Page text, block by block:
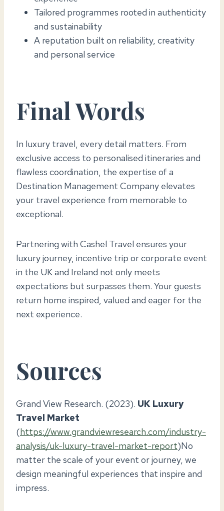
Tailored programmes rooted in authenticity
and sustainability
A reputation built on reliability, creativity
and personal service
Final Words
In luxury travel, every detail matters. From
exclusive access to personalised itineraries and
flawless coordination, the expertise of a
Destination Management Company elevates
your travel experience from memorable to
exceptional.
Partnering with Cashel Travel ensures your
luxury journey, incentive trip or corporate event
in the UK and Ireland not only meets
expectations but surpasses them. Your guests
return home inspired, valued and eager for the
next experience.
Sources
Grand View Research. (2023). UK Luxury
Travel Market
(https://www.grandviewresearch.com/industry-
analysis/uk-luxury-travel-market-report)No
matter the scale of your event or journey, we
design meaningful experiences that inspire and
impress.